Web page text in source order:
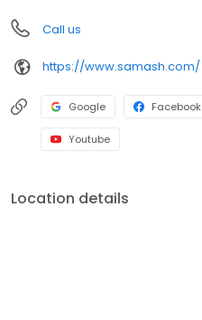
Call us
https://www.samash.com/
Google Facebook
Youtube
Location details